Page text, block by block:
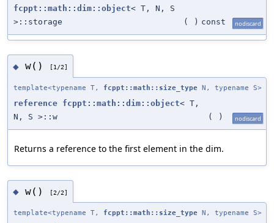
fcppt::math::dim::object< T, N, S
>::storage
( ) const nodiscard
◆ w() [1/2]
template<typename T, fcppt::math::size_type N, typename S>
reference fcppt::math::dim::object< T,
N, S >::w
( ) nodiscard
Returns a reference to the first element in the dim.
◆ w() [2/2]
template<typename T, fcppt::math::size_type N, typename S>